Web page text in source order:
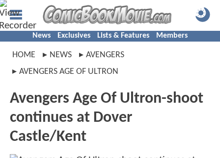
News Exclusives Lists & Features Members
HOME NEWS
AVENGERS
AVENGERS AGE OF ULTRON
Avengers Age Of Ultron-shoot
continues at Dover
Castle/Kent